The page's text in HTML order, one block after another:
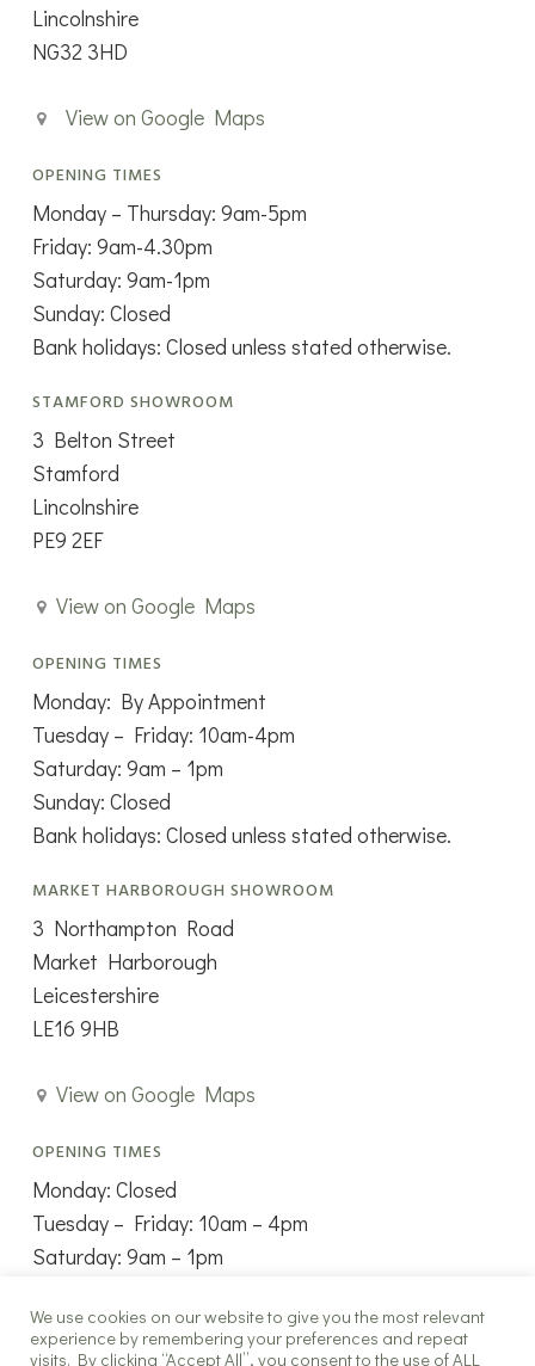
Lincolnshire
NG32 3HD
View on Google Maps
OPENING TIMES
Monday – Thursday: 9am-5pm
Friday: 9am-4.30pm
Saturday: 9am-1pm
Sunday: Closed
Bank holidays: Closed unless stated otherwise.
STAMFORD SHOWROOM
3 Belton Street
Stamford
Lincolnshire
PE9 2EF
View on Google Maps
OPENING TIMES
Monday: By Appointment
Tuesday – Friday: 10am-4pm
Saturday: 9am – 1pm
Sunday: Closed
Bank holidays: Closed unless stated otherwise.
MARKET HARBOROUGH SHOWROOM
3 Northampton Road
Market Harborough
Leicestershire
LE16 9HB
View on Google Maps
OPENING TIMES
Monday: Closed
Tuesday – Friday: 10am – 4pm
Saturday: 9am – 1pm
We use cookies on our website to give you the most relevant
experience by remembering your preferences and repeat
visits. By clicking “Accept All”, you consent to the use of ALL